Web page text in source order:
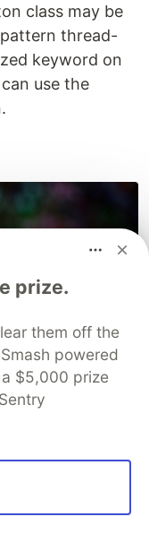
class may be
thread-
keyword on
use the
design
subject) to
prize.
them off the
powered
$5,000 prize